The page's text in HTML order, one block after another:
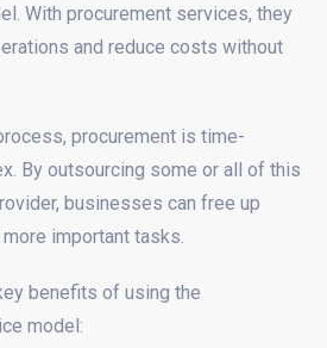
With procurement services, they
and reduce costs without
procurement is time-
By outsourcing some or all of this
businesses can free up
important tasks.
benefits of using the
model: